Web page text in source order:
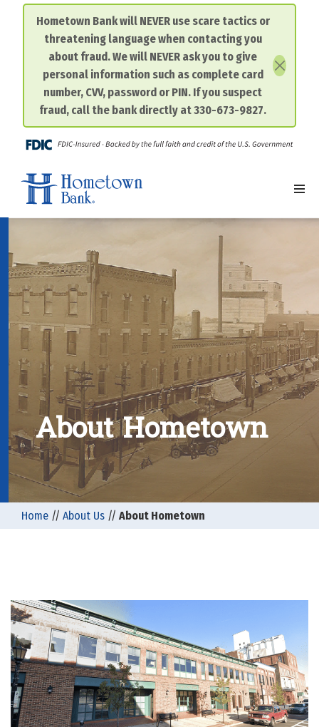
content
Hometown Bank will NEVER use scare tactics or
threatening language when contacting you
about fraud. We will NEVER ask you to give
personal information such as complete card
number, CVV, password or PIN. If you suspect
fraud, call the bank directly at 330-673-9827.
About Hometown
Home // About Us // About Hometown